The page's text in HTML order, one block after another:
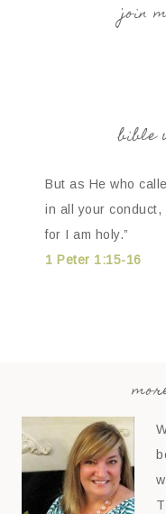
join
bible
But as He who
in all your conduct,
for I am holy.”
1 Peter 1:15-16